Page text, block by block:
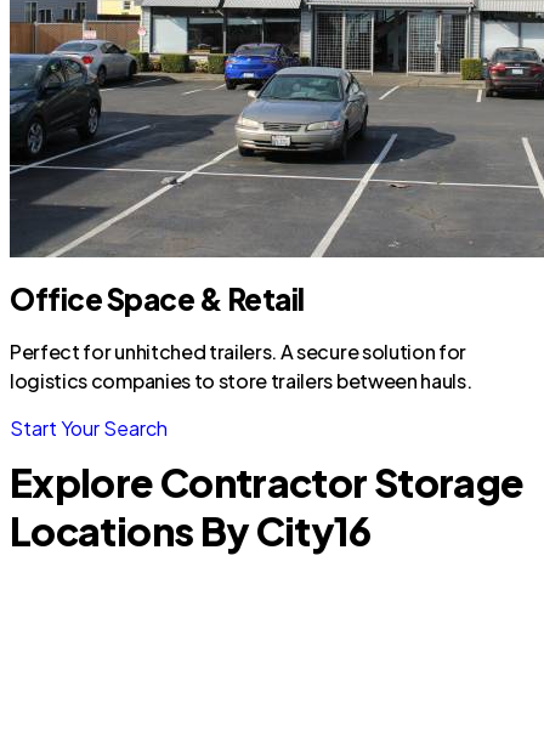
Office Space & Retail
Perfect for unhitched trailers. A secure solution for
logistics companies to store trailers between hauls.
Start Your Search
Explore Contractor Storage
Locations By City16